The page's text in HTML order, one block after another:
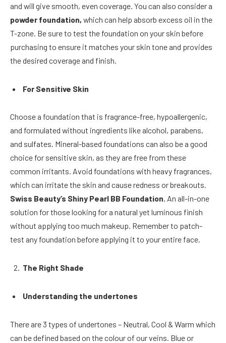
and will give smooth, even coverage. You can also consider a
powder foundation, which can help absorb excess oil in the
T-zone. Be sure to test the foundation on your skin before
purchasing to ensure it matches your skin tone and provides
the desired coverage and finish.
For Sensitive Skin
Choose a foundation that is fragrance-free, hypoallergenic,
and formulated without ingredients like alcohol, parabens,
and sulfates. Mineral-based foundations can also be a good
choice for sensitive skin, as they are free from these
common irritants. Avoid foundations with heavy fragrances,
which can irritate the skin and cause redness or breakouts.
Swiss Beauty’s Shiny Pearl BB Foundation. An all-in-one
solution for those looking for a natural yet luminous finish
without applying too much makeup. Remember to patch-
test any foundation before applying it to your entire face.
The Right Shade
Understanding the undertones
There are 3 types of undertones – Neutral, Cool & Warm which
can be defined based on the colour of our veins. Blue or